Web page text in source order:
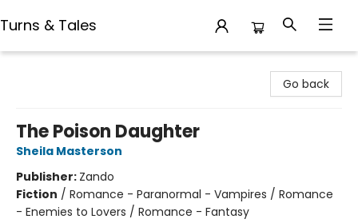
Turns & Tales
Go back
The Poison Daughter
Sheila Masterson
Publisher: Zando
Fiction / Romance - Paranormal - Vampires / Romance
- Enemies to Lovers / Romance - Fantasy